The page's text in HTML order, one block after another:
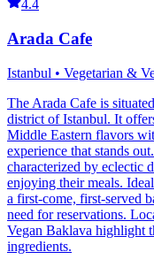
4.4
Arada Cafe
Istanbul • Vegetarian &
The Arada Cafe is
district of Istanbul. It
Middle Eastern flavors
experience that stands
characterized by eclectic
enjoying their meals.
a first-come, first-served
need for reservations.
Vegan Baklava highlight
ingredients.